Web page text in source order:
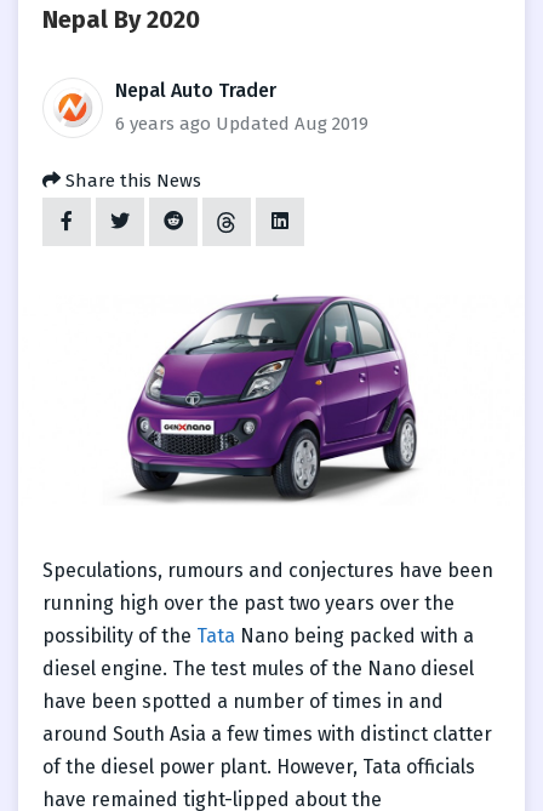
Nepal By 2020
Nepal Auto Trader
6 years ago Updated Aug 2019
Share this News
Speculations, rumours and conjectures have been
running high over the past two years over the
possibility of the Tata Nano being packed with a
diesel engine. The test mules of the Nano diesel
have been spotted a number of times in and
around South Asia a few times with distinct clatter
of the diesel power plant. However, Tata officials
have remained tight-lipped about the